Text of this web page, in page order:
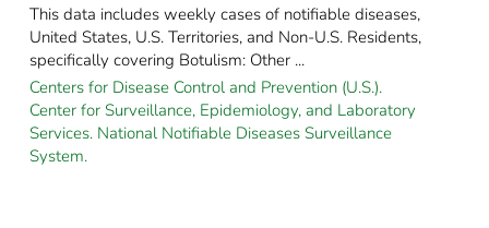
This data includes weekly cases of notifiable diseases,
United States, U.S. Territories, and Non-U.S. Residents,
specifically covering Botulism: Other ...
Centers for Disease Control and Prevention (U.S.).
Center for Surveillance, Epidemiology, and Laboratory
Services. National Notifiable Diseases Surveillance
System.